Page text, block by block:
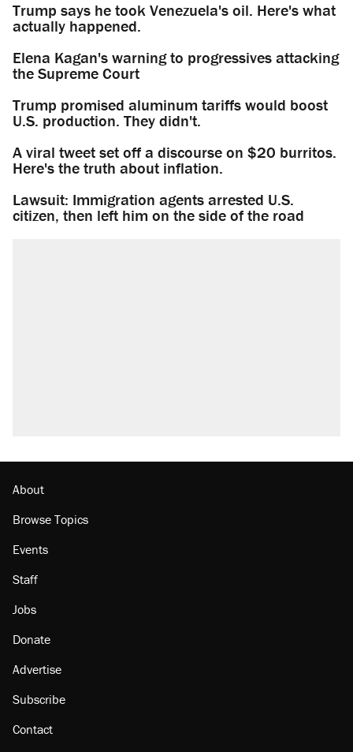
Trump says he took Venezuela's oil. Here's what
actually happened.
Elena Kagan's warning to progressives attacking
the Supreme Court
Trump promised aluminum tariffs would boost
U.S. production. They didn't.
A viral tweet set off a discourse on $20 burritos.
Here's the truth about inflation.
Lawsuit: Immigration agents arrested U.S.
citizen, then left him on the side of the road
About
Browse Topics
Events
Staff
Jobs
Donate
Advertise
Subscribe
Contact